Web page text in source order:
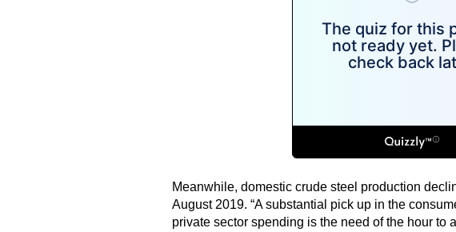
Meanwhile, domestic crude steel production
August 2019. “A substantial pick up in the
private sector spending is the need of the hour to